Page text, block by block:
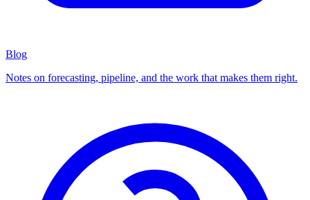
Blog
Notes on forecasting, pipeline, and the work that makes them right.